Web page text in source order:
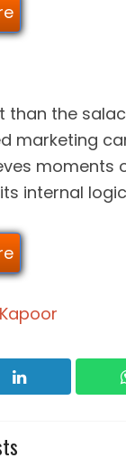
than the
moments
internal